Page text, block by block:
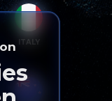
ITALY